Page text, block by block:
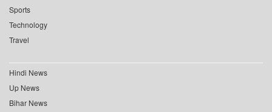
Sports
Technology
Travel
Hindi News
Up News
Bihar News